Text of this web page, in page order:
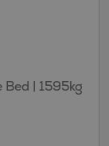
Bed | 1595kg